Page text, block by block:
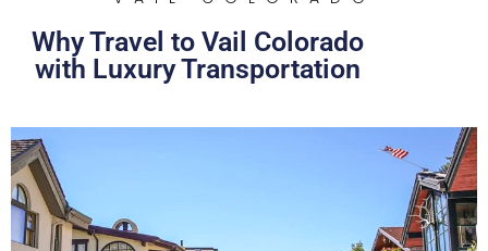
Why Travel to Vail Colorado
with Luxury Transportation